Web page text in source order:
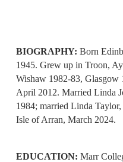
BIOGRAPHY: Born
1945. Grew up in Troon,
Wishaw 1982-83, Glasgow
April 2012. Married Linda
1984; married Linda
Isle of Arran, March 2024.
EDUCATION: Marr